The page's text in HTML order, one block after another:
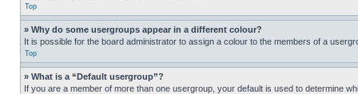
Top
» Why do some usergroups appear in a different colour?
It is possible for the board administrator to assign a colour to the members of a
Top
» What is a “Default usergroup”?
If you are a member of more than one usergroup, your default is used to determine